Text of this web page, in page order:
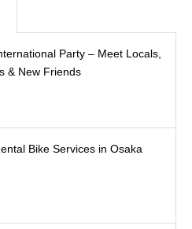
Party – Meet Locals,
& New Friends
Bike Services in Osaka